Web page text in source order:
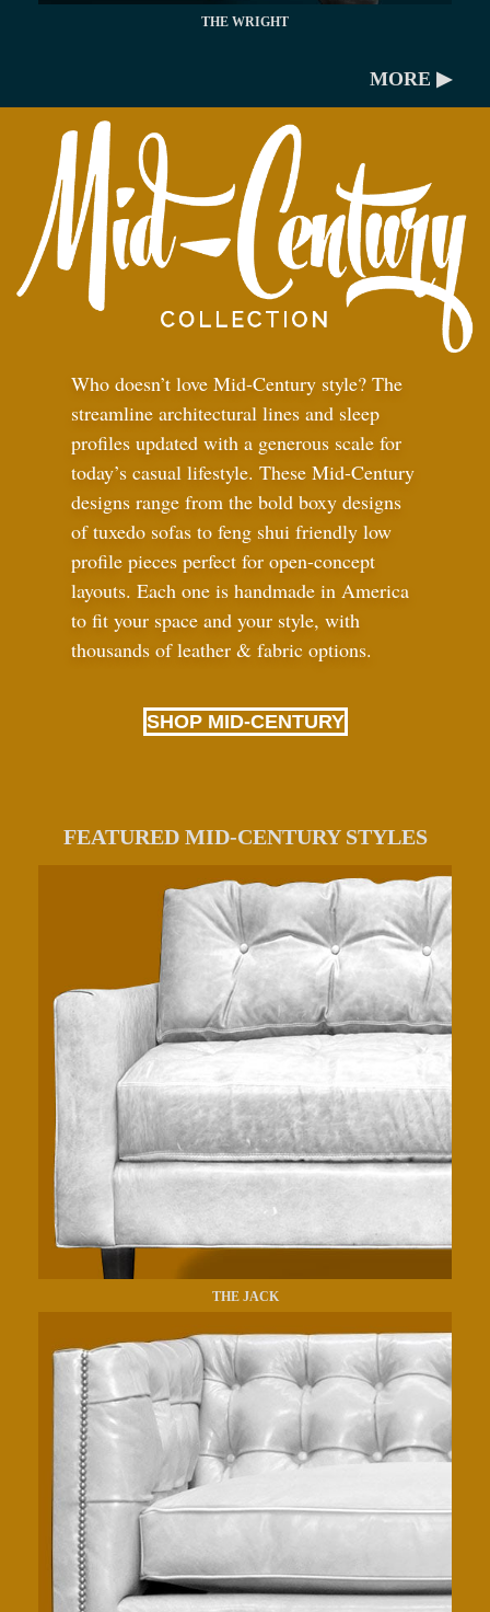
THE WRIGHT
MORE ▶
Who doesn’t love Mid-Century style? The
streamline architectural lines and sleep
profiles updated with a generous scale for
today’s casual lifestyle. These Mid-Century
designs range from the bold boxy designs
of tuxedo sofas to feng shui friendly low
profile pieces perfect for open-concept
layouts. Each one is handmade in America
to fit your space and your style, with
thousands of leather & fabric options.
SHOP MID-CENTURY
FEATURED MID-CENTURY STYLES
THE JACK